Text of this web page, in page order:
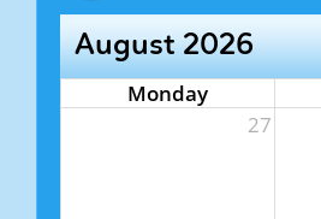
August 2026
Monday
27